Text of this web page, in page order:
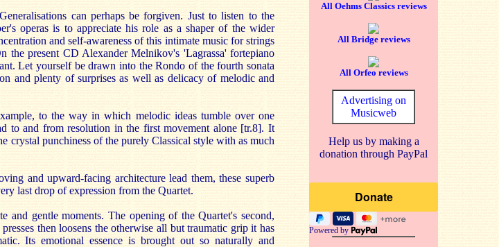
All Oehms Classics reviews
All Bridge reviews
All Orfeo reviews
Advertising on
Musicweb
Help us by making a
donation through PayPal
Powered by
can perhaps be forgiven. Just to listen to the
operas is to appreciate his role as a shaper of the wider
and self-awareness of this intimate music for strings
the present CD Alexander Melnikov's 'Lagrassa' fortepiano
Let yourself be drawn into the Rondo of the fourth sonata
and plenty of surprises as well as delicacy of melodic and
to the way in which melodic ideas tumble over one
to and from resolution in the first movement alone [tr.8]. It
crystal punchiness of the purely Classical style with as much
and upward-facing architecture lead them, these superb
last drop of expression from the Quartet.
and gentle moments. The opening of the Quartet's second,
then loosens the otherwise all but traumatic grip it has
Its emotional essence is brought out so naturally and